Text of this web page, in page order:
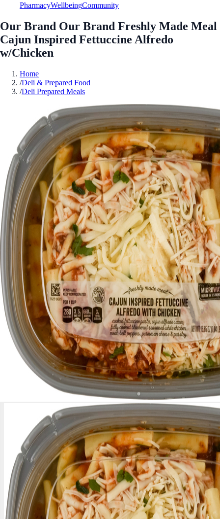
PharmacyWellbeingCommunity
Our Brand Our Brand Freshly Made Meal
Cajun Inspired Fettuccine Alfredo
w/Chicken
Home
/Deli & Prepared Food
/Deli Prepared Meals